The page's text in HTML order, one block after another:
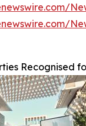
Recognised